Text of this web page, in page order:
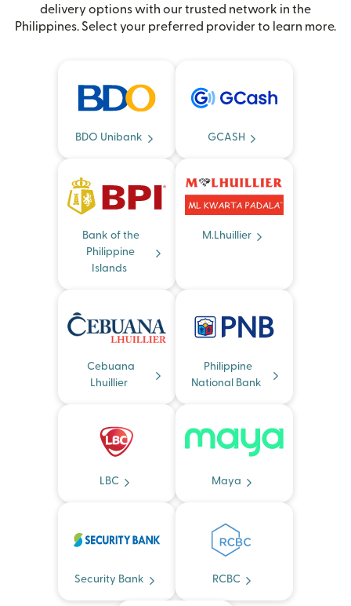
delivery options with our trusted network in the
Philippines. Select your preferred provider to learn more.
BDO Unibank GCASH
Bank of the
Philippine
Islands
M.Lhuillier
Cebuana
Lhuillier
Philippine
National Bank
LBC Maya
Security Bank RCBC